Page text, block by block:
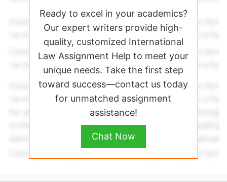
Ready to excel in your academics?
Our expert writers provide high-
quality, customized International
Law Assignment Help to meet your
unique needs. Take the first step
toward success—contact us today
for unmatched assignment
assistance!
Chat Now